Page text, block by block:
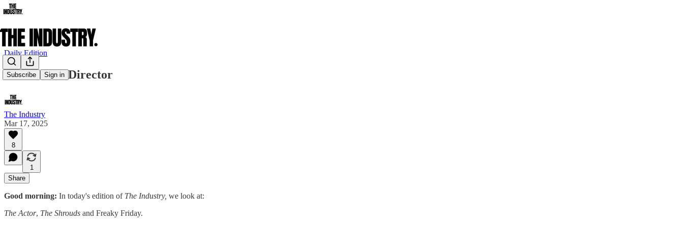
Subscribe Sign in
Daily Edition
The Actor’s Director
The Industry
Mar 17, 2025
8
1
Share
Good morning: In today's edition of The Industry, we look at:
The Actor, The Shrouds and Freaky Friday.